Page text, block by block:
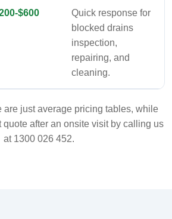
$600
Quick response for
blocked drains
inspection,
repairing, and
cleaning.
are just average pricing tables, while
quote after an onsite visit by calling us
at 1300 026 452.